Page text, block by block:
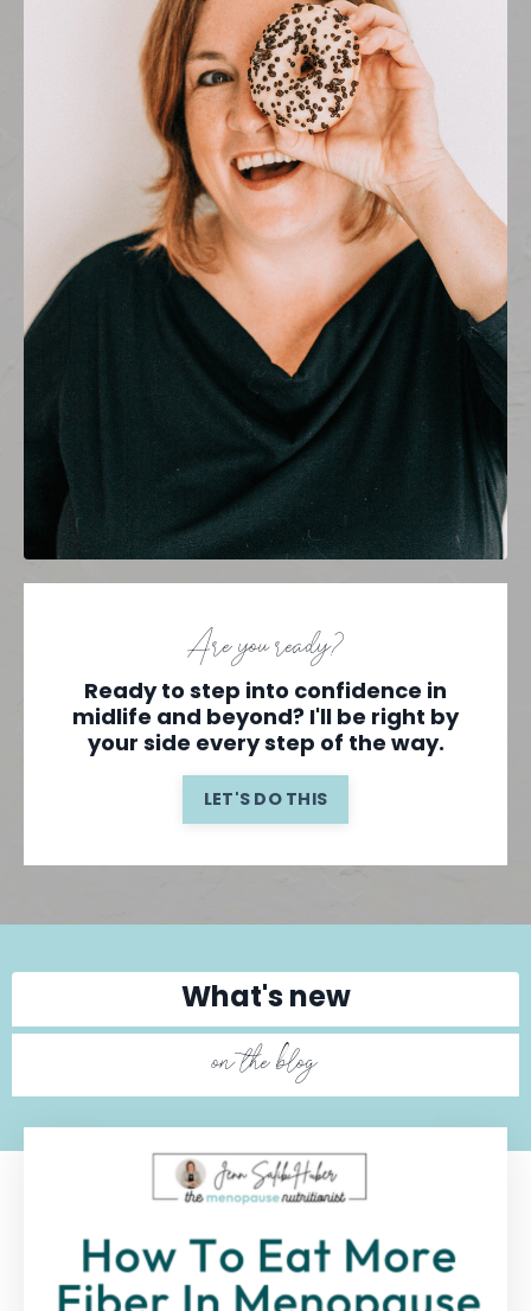
Are you ready?
Ready to step into confidence in
midlife and beyond? I'll be right by
your side every step of the way.
LET'S DO THIS
What's new
on the blog